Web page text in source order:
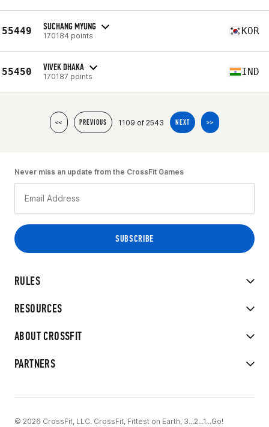
55449 SUCHANG MYUNG
170184 points KOR
55450 VIVEK DHAKA
170187 points IND
<< PREVIOUS 1109 of 2543 NEXT >>
RULES
RESOURCES
ABOUT CROSSFIT
PARTNERS
Never miss an update from the CrossFit Games
© 2026 CrossFit, LLC. CrossFit, Fittest on Earth, 3...2...1...Go!